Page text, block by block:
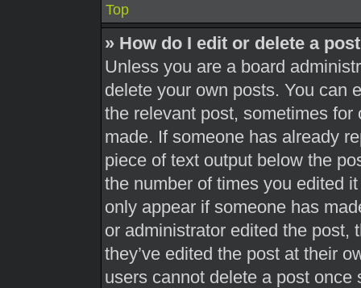
Top
» How do I edit or delete a
Unless you are a board
delete your own posts. You can
the relevant post, sometimes
made. If someone has already
piece of text output below the
the number of times you edited
only appear if someone has
or administrator edited the post,
they’ve edited the post at their
users cannot delete a post once